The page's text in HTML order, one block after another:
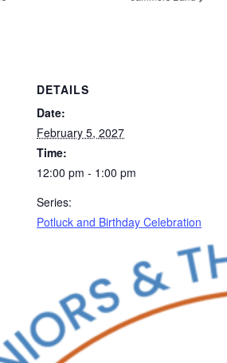
DETAILS
Date:
February 5, 2027
Time:
12:00 pm - 1:00 pm
Series:
Potluck and Birthday Celebration